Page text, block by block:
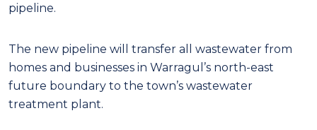
pipeline.
The new pipeline will transfer all wastewater from
homes and businesses in Warragul’s north-east
future boundary to the town’s wastewater
treatment plant.